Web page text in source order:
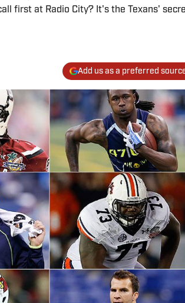
first at Radio City? It's the Texans'
Add us as a preferred